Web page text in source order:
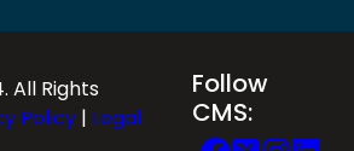
All Rights
Policy | Legal
Follow
CMS: